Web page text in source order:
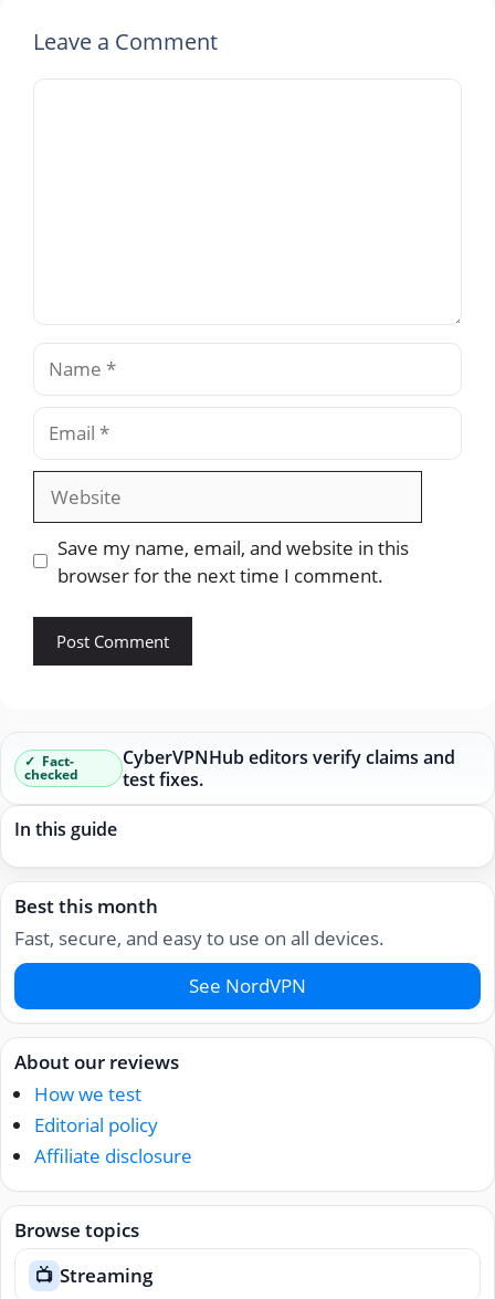
Leave a Comment
Comment
Name
Email
Website
Save my name, email, and website in this
browser for the next time I comment.
Fact-
checked
CyberVPNHub editors verify claims and
test fixes.
In this guide
Best this month
Fast, secure, and easy to use on all devices.
See NordVPN
About our reviews
How we test
Editorial policy
Affiliate disclosure
Browse topics
📺 Streaming